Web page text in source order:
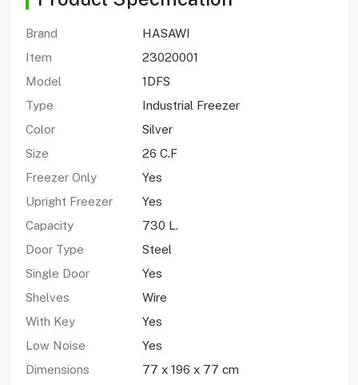
Brand
HASAWI
Item
23020001
Model
1DFS
Type
Industrial Freezer
Color
Silver
Size
26 C.F
Freezer Only
Yes
Upright Freezer
Yes
Capacity
730 L.
Door Type
Steel
Single Door
Yes
Shelves
Wire
With Key
Yes
Low Noise
Yes
Dimensions
77 x 196 x 77 cm